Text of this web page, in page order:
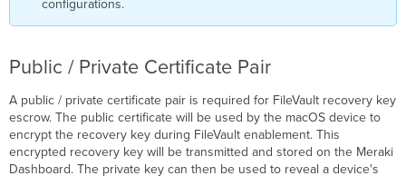
Device
for
Non-
ADE
Existing Enrollments
Payload
Verification
configurations.
Public / Private Certificate Pair
A public / private certificate pair is required for FileVault recovery key
escrow. The public certificate will be used by the macOS device to
encrypt the recovery key during FileVault enablement. This
encrypted recovery key will be transmitted and stored on the Meraki
Dashboard. The private key can then be used to reveal a device's